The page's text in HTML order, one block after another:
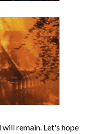
remain. Let's hope